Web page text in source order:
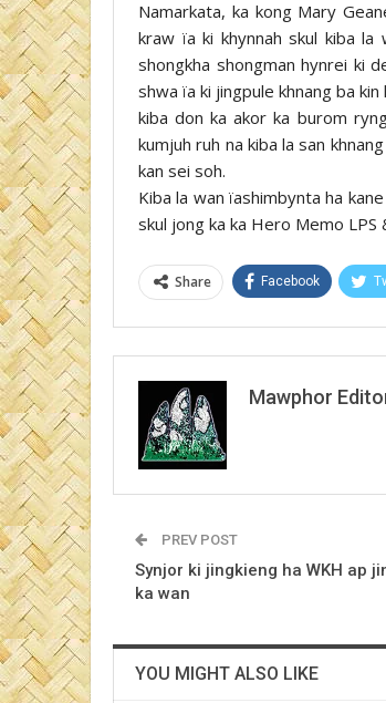
Namarkata, ka kong Mary
kraw ïa ki khynnah skul kiba
shongkha shongman hynrei ki
shwa ïa ki jingpule khnang ba
kiba don ka akor ka burom
kumjuh ruh na kiba la san
kan sei soh.
Kiba la wan ïashimbynta ha
skul jong ka ka Hero Memo LPS
Share Facebook
Mawphor
PREV POST
Synjor ki jingkieng ha WKH ap
ka wan
YOU MIGHT ALSO LIKE